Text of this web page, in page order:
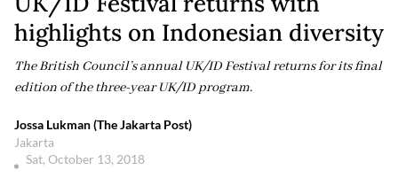
highlights on Indonesian diversity
The British Council’s annual UK/ID Festival returns for its final
edition of the three-year UK/ID program.
Jossa Lukman (The Jakarta Post)
Jakarta
Sat, October 13, 2018